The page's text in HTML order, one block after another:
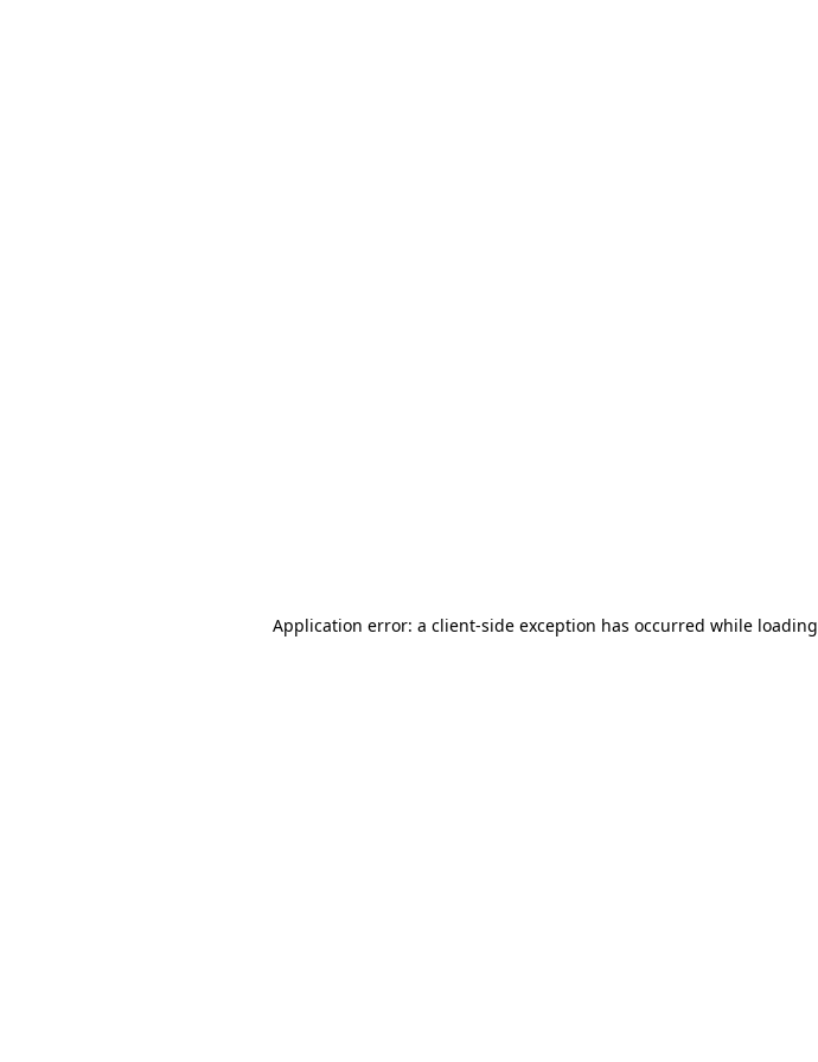
Application error: a client-side exception has occurred while loading